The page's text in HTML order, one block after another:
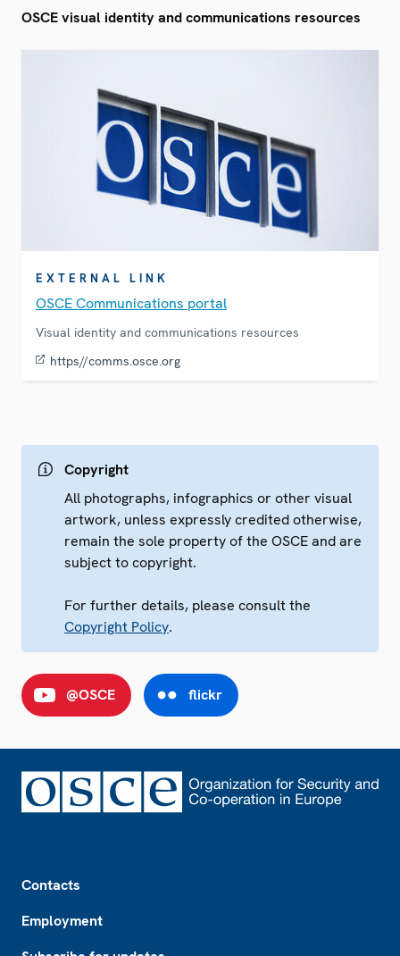
OSCE visual identity and communications resources
EXTERNAL LINK
OSCE Communications portal
Visual identity and communications resources
https//comms.osce.org
Copyright
All photographs, infographics or other visual
artwork, unless expressly credited otherwise,
remain the sole property of the OSCE and are
subject to copyright.
For further details, please consult the
Copyright Policy.
@OSCE flickr
Contacts
Employment